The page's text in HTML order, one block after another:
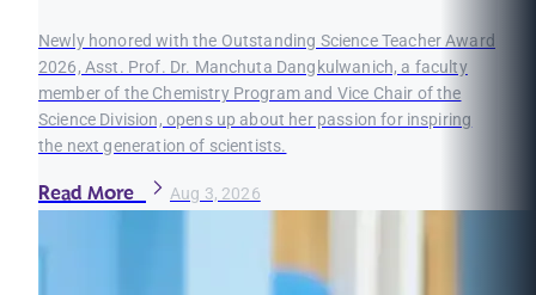
Newly honored with the Outstanding Science Teacher Award
2026, Asst. Prof. Dr. Manchuta Dangkulwanich, a faculty
member of the Chemistry Program and Vice Chair of the
Science Division, opens up about her passion for inspiring
the next generation of scientists.
Read More Aug 3, 2026